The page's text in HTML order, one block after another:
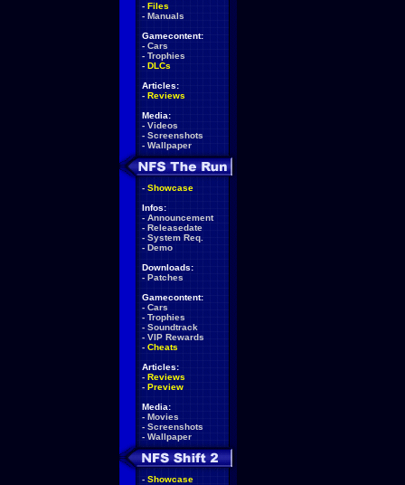
- Files
- Manuals
Gamecontent:
- Cars
- Trophies
- DLCs
Articles:
- Reviews
Media:
- Videos
- Screenshots
- Wallpaper
- Showcase
Infos:
- Announcement
- Releasedate
- System Req.
- Demo
Downloads:
- Patches
Gamecontent:
- Cars
- Trophies
- Soundtrack
- VIP Rewards
- Cheats
Articles:
- Reviews
- Preview
Media:
- Movies
- Screenshots
- Wallpaper
- Showcase